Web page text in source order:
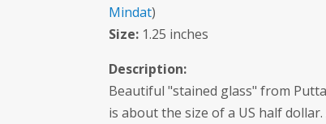
Mindat)
Size: 1.25 inches
Description:
Beautiful "stained glass" from
is about the size of a US half